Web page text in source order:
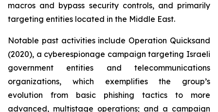
macros and bypass security controls, and primarily
targeting entities located in the Middle East.
Notable past activities include Operation Quicksand
(2020), a cyberespionage campaign targeting Israeli
government entities and telecommunications
organizations, which exemplifies the group’s
evolution from basic phishing tactics to more
advanced, multistage operations; and a campaign